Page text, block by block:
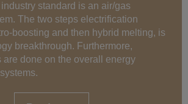
standard is an air/gas
The two steps electrification
boosting and then hybrid melting, is
breakthrough. Furthermore,
are done on the overall energy